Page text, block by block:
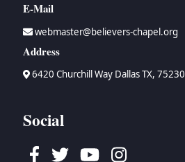
E-Mail
webmaster@believers-chapel.org
Address
6420 Churchill Way Dallas TX, 75230
Social
Facebook
TwitterYoutubeInstagram